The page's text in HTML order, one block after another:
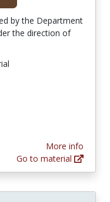
by the Department
the direction of
More info
Go to material